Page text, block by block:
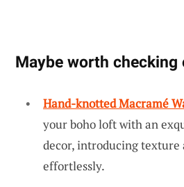
Maybe worth checking
Hand-knotted Macramé
your boho loft with an
decor, introducing texture
effortlessly.